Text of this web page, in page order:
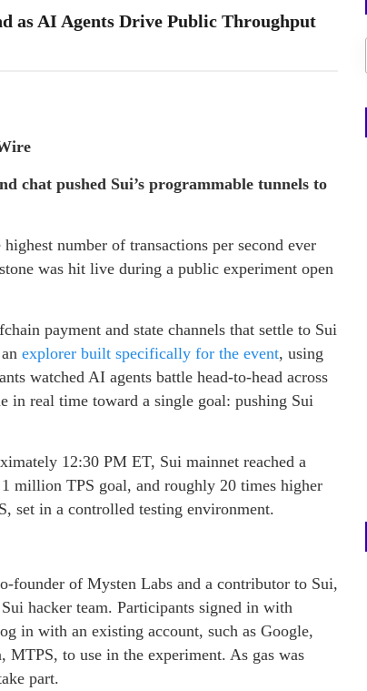
as AI Agents Drive Public Throughput
chat pushed Sui’s programmable tunnels to
number of transactions per second ever
was hit live during a public experiment open
payment and state channels that settle to Sui
explorer built specifically for the event, using
watched AI agents battle head-to-head across
in real time toward a single goal: pushing Sui
12:30 PM ET, Sui mainnet reached a
million TPS goal, and roughly 20 times higher
set in a controlled testing environment.
founder of Mysten Labs and a contributor to Sui,
hacker team. Participants signed in with
in with an existing account, such as Google,
to use in the experiment. As gas was
part.